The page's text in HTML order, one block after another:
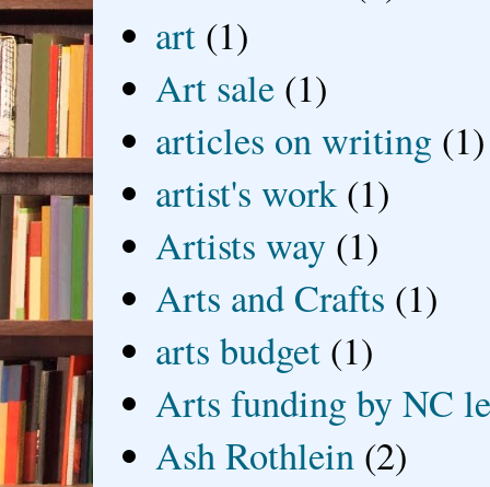
art (1)
Art sale (1)
articles on writing (1)
artist's work (1)
Artists way (1)
Arts and Crafts (1)
arts budget (1)
Arts funding by NC
Ash Rothlein (2)